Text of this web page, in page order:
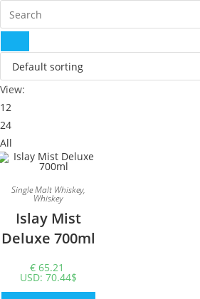
View:
12
24
All
Single Malt Whiskey,
Whiskey
Islay Mist
Deluxe 700ml
€ 65.21
USD: 70.44$